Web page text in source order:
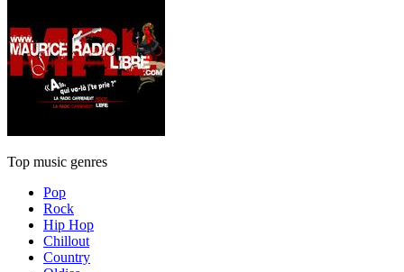
Top music genres
Pop
Rock
Hip Hop
Chillout
Country